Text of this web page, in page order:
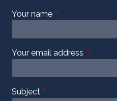
Your name This field is
Your email address This
Subject This field is required.